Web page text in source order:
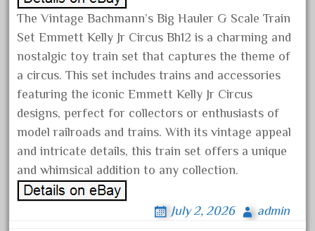
helmut
heritage
hesston
high
hobbies
hogwarts
home
hope
The Vintage Bachmann’s Big Hauler G Scale Train
Set Emmett Kelly Jr Circus Bh12 is a charming and
nostalgic toy train set that captures the theme of
a circus. This set includes trains and accessories
featuring the iconic Emmett Kelly Jr Circus
designs, perfect for collectors or enthusiasts of
model railroads and trains. With its vintage appeal
and intricate details, this train set offers a unique
and whimsical addition to any collection.
July 2, 2026 admin